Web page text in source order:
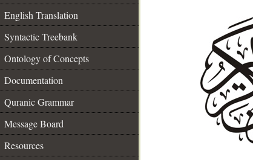
English Translation
Syntactic Treebank
Ontology of Concepts
Documentation
Quranic Grammar
Message Board
Resources